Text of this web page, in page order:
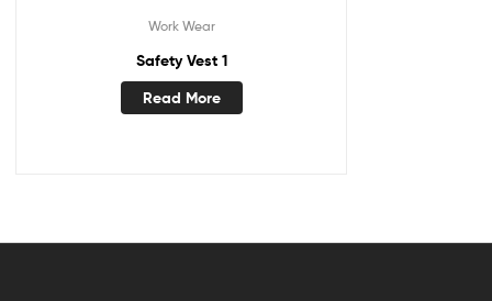
Work Wear
Safety Vest 1
Read More